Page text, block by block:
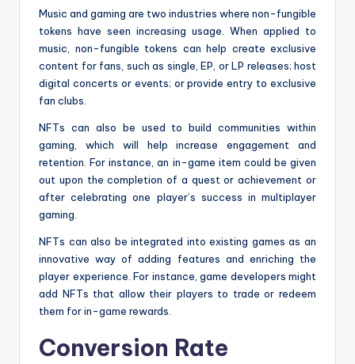
Music and gaming are two industries where non-fungible
tokens have seen increasing usage. When applied to
music, non-fungible tokens can help create exclusive
content for fans, such as single, EP, or LP releases; host
digital concerts or events; or provide entry to exclusive
fan clubs.
NFTs can also be used to build communities within
gaming, which will help increase engagement and
retention. For instance, an in-game item could be given
out upon the completion of a quest or achievement or
after celebrating one player’s success in multiplayer
gaming.
NFTs can also be integrated into existing games as an
innovative way of adding features and enriching the
player experience. For instance, game developers might
add NFTs that allow their players to trade or redeem
them for in-game rewards.
Conversion Rate